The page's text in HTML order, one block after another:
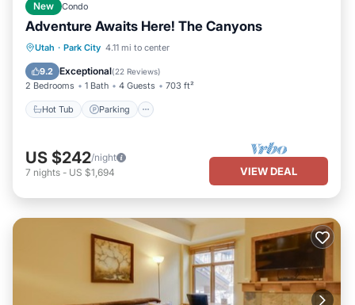
New Condo
Adventure Awaits Here! The Canyons
Utah · Park City 4.11 mi to center
9.2 Exceptional(22 Reviews)
2 Bedrooms 1 Bath 4 Guests 703 ft²
Hot Tub Parking
Hot Tub Parking
Balcony/Terrace
US $242/night
7 nights - US $1,694 VIEW DEAL